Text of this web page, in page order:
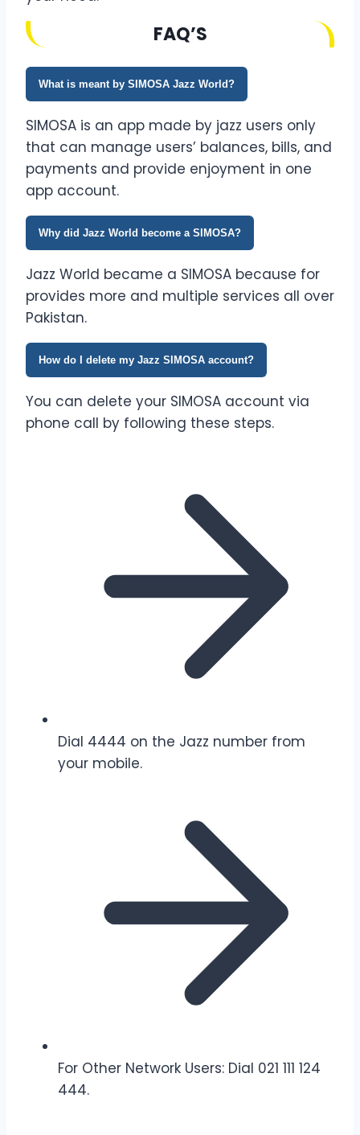
FAQ’S
What is meant by SIMOSA Jazz World?
SIMOSA is an app made by jazz users only
that can manage users’ balances, bills, and
payments and provide enjoyment in one
app account.
Why did Jazz World become a SIMOSA?
Jazz World became a SIMOSA because for
provides more and multiple services all over
Pakistan.
How do I delete my Jazz SIMOSA account?
You can delete your SIMOSA account via
phone call by following these steps.
Dial 4444 on the Jazz number from
your mobile.
For Other Network Users: Dial 021 111 124
444.